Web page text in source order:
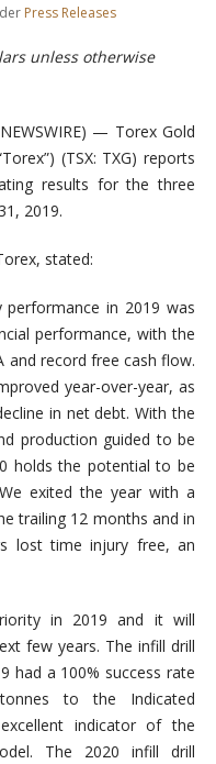
Press Releases
unless otherwise
— Torex Gold
(TSX: TXG) reports
results for the three
2019.
stated:
in 2019 was
performance, with the
and record free cash flow.
year-over-year, as
in net debt. With the
production guided to be
holds the potential to be
exited the year with a
trailing 12 months and in
lost time injury free, an
in 2019 and it will
few years. The infill drill
had a 100% success rate
to the Indicated
indicator of the
The 2020 infill drill